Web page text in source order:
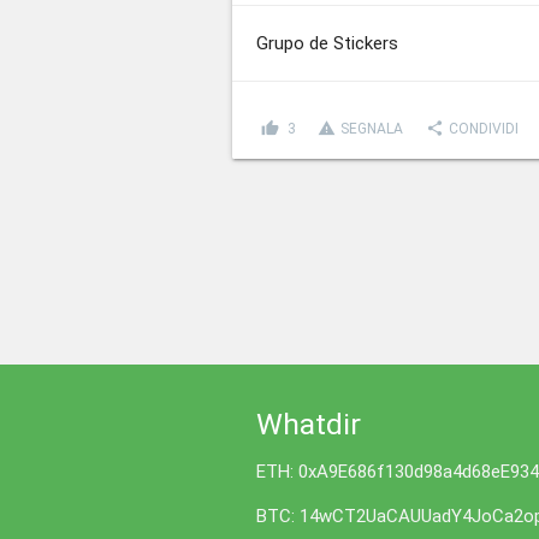
Grupo de Stickers
thumb_up 3 report_problem SEGNALA share CONDIVIDI
Whatdir
ETH:
BTC: